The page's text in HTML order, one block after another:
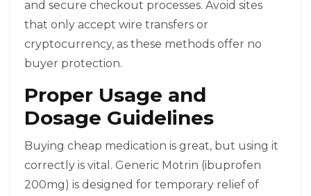
and secure checkout processes. Avoid sites
that only accept wire transfers or
cryptocurrency, as these methods offer no
buyer protection.
Proper Usage and
Dosage Guidelines
Buying cheap medication is great, but using it
correctly is vital. Generic Motrin (ibuprofen
200mg) is designed for temporary relief of